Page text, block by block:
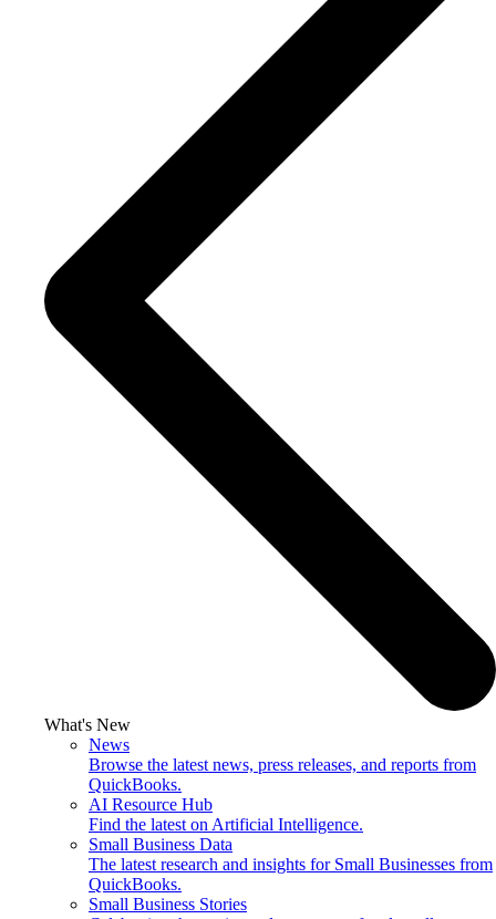
What's New
News
Browse the latest news, press releases, and reports from
QuickBooks.
AI Resource Hub
Find the latest on Artificial Intelligence.
Small Business Data
The latest research and insights for Small Businesses from
QuickBooks.
Small Business Stories